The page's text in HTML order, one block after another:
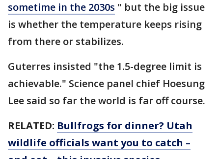
sometime in the 2030s " but the big issue
is whether the temperature keeps rising
from there or stabilizes.
Guterres insisted "the 1.5-degree limit is
achievable." Science panel chief Hoesung
Lee said so far the world is far off course.
RELATED: Bullfrogs for dinner? Utah
wildlife officials want you to catch –